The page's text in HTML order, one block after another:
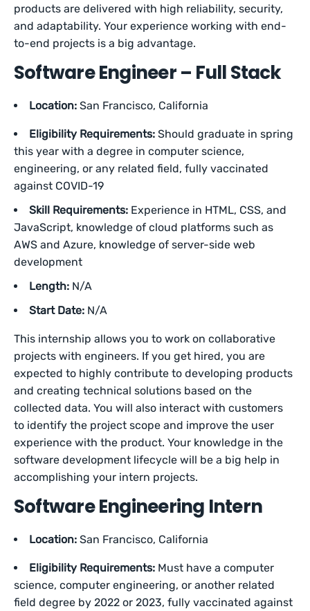
products are delivered with high reliability, security,
and adaptability. Your experience working with end-
to-end projects is a big advantage.
Software Engineer – Full Stack
Location: San Francisco, California
Eligibility Requirements: Should graduate in spring
this year with a degree in computer science,
engineering, or any related field, fully vaccinated
against COVID-19
Skill Requirements: Experience in HTML, CSS, and
JavaScript, knowledge of cloud platforms such as
AWS and Azure, knowledge of server-side web
development
Length: N/A
Start Date: N/A
This internship allows you to work on collaborative
projects with engineers. If you get hired, you are
expected to highly contribute to developing products
and creating technical solutions based on the
collected data. You will also interact with customers
to identify the project scope and improve the user
experience with the product. Your knowledge in the
software development lifecycle will be a big help in
accomplishing your intern projects.
Software Engineering Intern
Location: San Francisco, California
Eligibility Requirements: Must have a computer
science, computer engineering, or another related
field degree by 2022 or 2023, fully vaccinated against